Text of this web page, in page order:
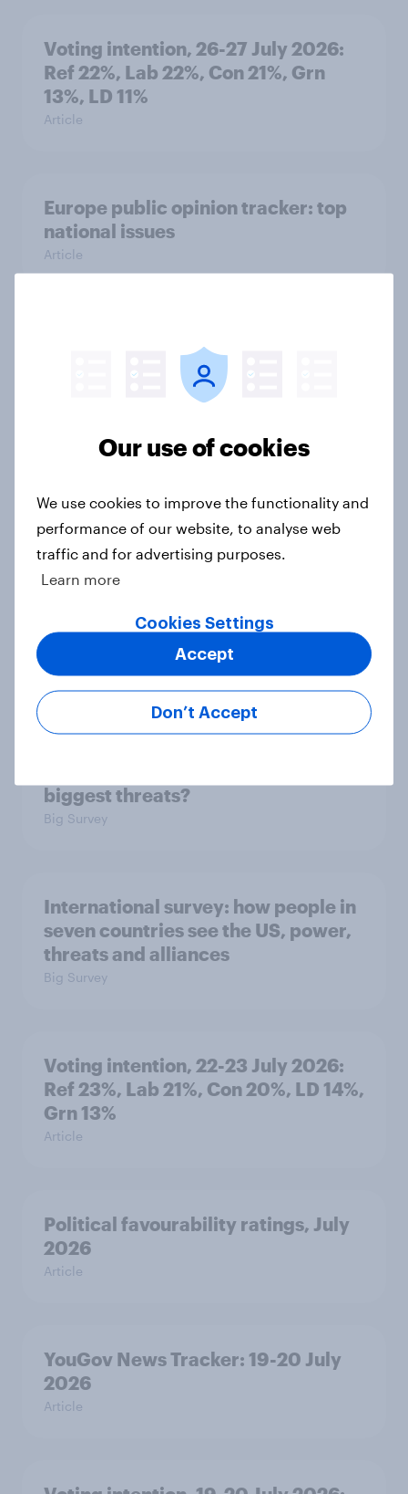
Voting intention, 26-27 July 2026:
Ref 22%, Lab 22%, Con 21%, Grn
13%, LD 11%
Article
Europe public opinion tracker: top
national issues
Article
4. Relations with the USA, and how
America looks to the rest of the
3. Where do people think power lies
in the world?
Big Survey
2. NATO and national defence
biggest threats?
Big Survey
International survey: how people in
seven countries see the US, power,
threats and alliances
Big Survey
Voting intention, 22-23 July 2026:
Ref 23%, Lab 21%, Con 20%, LD 14%,
Grn 13%
Article
Political favourability ratings, July
2026
Article
YouGov News Tracker: 19-20 July
2026
Article
Our use of cookies
We use cookies to improve the functionality and
performance of our website, to analyse web
traffic and for advertising purposes.
Learn more
Cookies Settings
Don’t Accept
Accept